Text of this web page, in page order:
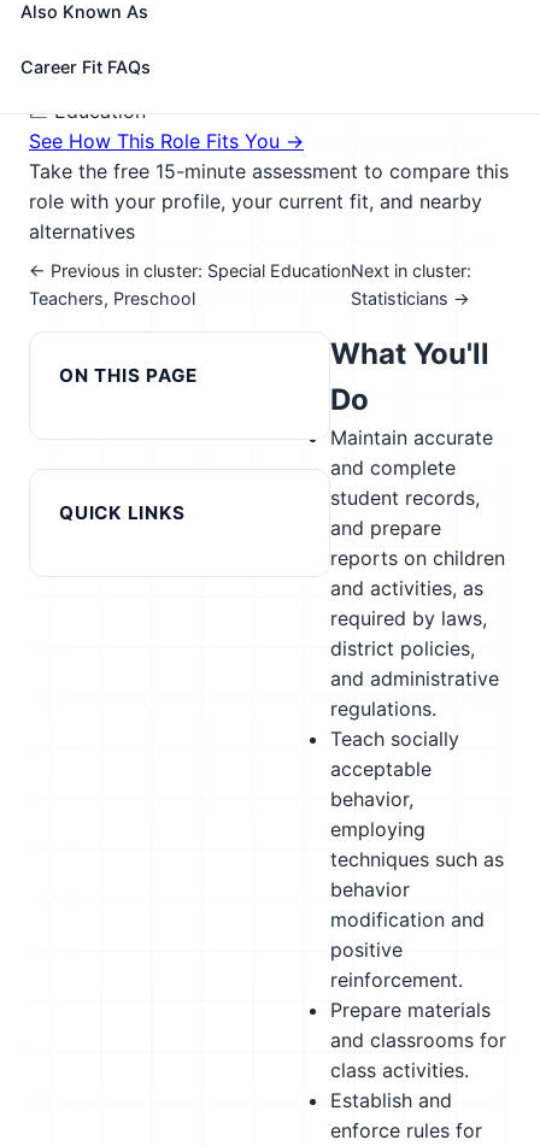
impairments; and students with intellectual
🎓 Experience Level 4 (Bachelor's degree or higher)
📈 Education
See How This Role Fits You →
Take the free 15-minute assessment to compare this
role with your profile, your current fit, and nearby
alternatives
← Previous in cluster: Special Education
Teachers, Preschool
Next in cluster:
Statisticians →
ON THIS PAGE
Also Known As
Career Fit FAQs
QUICK LINKS
What You'll
Do
Maintain accurate
and complete
student records,
and prepare
reports on children
and activities, as
required by laws,
district policies,
and administrative
regulations.
Teach socially
acceptable
behavior,
employing
techniques such as
behavior
modification and
positive
reinforcement.
Prepare materials
and classrooms for
class activities.
Establish and
enforce rules for